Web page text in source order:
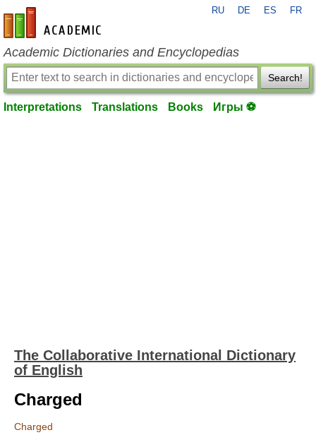
en-academic.com
RU DE ES FR
Academic Dictionaries and Encyclopedias
Search!
Interpretations Translations Books Игры ⚽
The Collaborative International Dictionary
of English
Charged
Charged